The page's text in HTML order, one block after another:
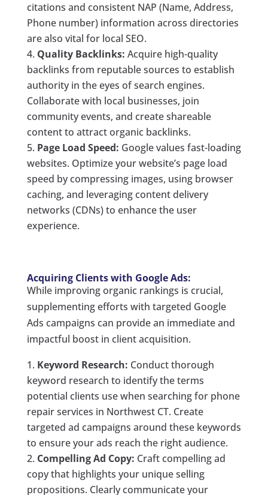
citations and consistent NAP (Name, Address,
Phone number) information across directories
are also vital for local SEO.
Quality Backlinks: Acquire high-quality
backlinks from reputable sources to establish
authority in the eyes of search engines.
Collaborate with local businesses, join
community events, and create shareable
content to attract organic backlinks.
Page Load Speed: Google values fast-loading
websites. Optimize your website’s page load
speed by compressing images, using browser
caching, and leveraging content delivery
networks (CDNs) to enhance the user
experience.
Acquiring Clients with Google Ads:
While improving organic rankings is crucial,
supplementing efforts with targeted Google
Ads campaigns can provide an immediate and
impactful boost in client acquisition.
Keyword Research: Conduct thorough
keyword research to identify the terms
potential clients use when searching for phone
repair services in Northwest CT. Create
targeted ad campaigns around these keywords
to ensure your ads reach the right audience.
Compelling Ad Copy: Craft compelling ad
copy that highlights your unique selling
propositions. Clearly communicate your